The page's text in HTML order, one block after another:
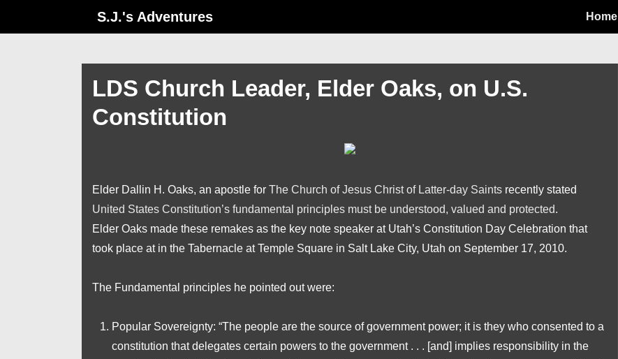
S.J.'s Adventures
Main
Home
LDS Church Leader, Elder Oaks, on U.S.
Constitution
Elder Dallin H. Oaks, an apostle for The Church of Jesus Christ of Latter-day Saints recently stated
United States Constitution’s fundamental principles must be understood, valued and protected.
Elder Oaks made these remakes as the key note speaker at Utah’s Constitution Day Celebration that
took place at in the Tabernacle at Temple Square in Salt Lake City, Utah on September 17, 2010.
The Fundamental principles he pointed out were:
Popular Sovereignty: “The people are the source of government power; it is they who consented to a
constitution that delegates certain powers to the government . . . [and] implies responsibility in the